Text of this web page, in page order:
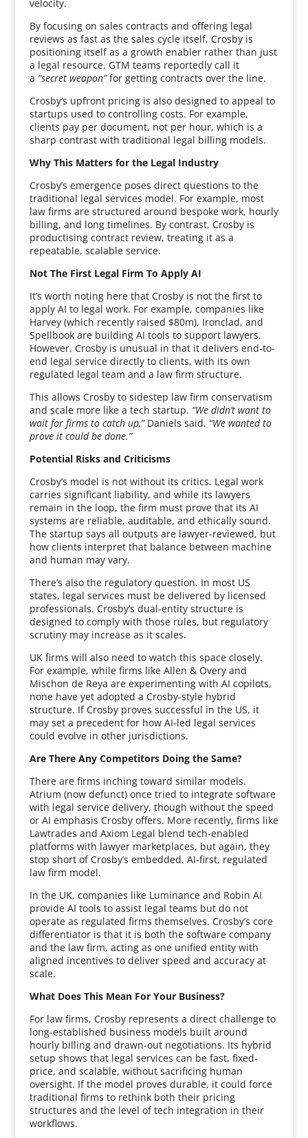
velocity.
By focusing on sales contracts and offering legal
reviews as fast as the sales cycle itself, Crosby is
positioning itself as a growth enabler rather than just
a legal resource. GTM teams reportedly call it
a “secret weapon”for getting contracts over the line.
Crosby’s upfront pricing is also designed to appeal to
startups used to controlling costs. For example,
clients pay per document, not per hour, which is a
sharp contrast with traditional legal billing models.
Why This Matters for the Legal Industry
Crosby’s emergence poses direct questions to the
traditional legal services model. For example, most
law firms are structured around bespoke work, hourly
billing, and long timelines. By contrast, Crosby is
productising contract review, treating it as a
repeatable, scalable service.
Not The First Legal Firm To Apply AI
It’s worth noting here that Crosby is not the first to
apply AI to legal work. For example, companies like
Harvey (which recently raised $80m), Ironclad, and
Spellbook are building AI tools to support lawyers.
However, Crosby is unusual in that it delivers end-to-
end legal service directly to clients, with its own
regulated legal team and a law firm structure.
This allows Crosby to sidestep law firm conservatism
and scale more like a tech startup. “We didn’t want to
wait for firms to catch up,”Daniels said. “We wanted to
prove it could be done.”
Potential Risks and Criticisms
Crosby’s model is not without its critics. Legal work
carries significant liability, and while its lawyers
remain in the loop, the firm must prove that its AI
systems are reliable, auditable, and ethically sound.
The startup says all outputs are lawyer-reviewed, but
how clients interpret that balance between machine
and human may vary.
There’s also the regulatory question. In most US
states, legal services must be delivered by licensed
professionals. Crosby’s dual-entity structure is
designed to comply with those rules, but regulatory
scrutiny may increase as it scales.
UK firms will also need to watch this space closely.
For example, while firms like Allen & Overy and
Mischon de Reya are experimenting with AI copilots,
none have yet adopted a Crosby-style hybrid
structure. If Crosby proves successful in the US, it
may set a precedent for how AI-led legal services
could evolve in other jurisdictions.
Are There Any Competitors Doing the Same?
There are firms inching toward similar models.
Atrium (now defunct) once tried to integrate software
with legal service delivery, though without the speed
or AI emphasis Crosby offers. More recently, firms like
Lawtrades and Axiom Legal blend tech-enabled
platforms with lawyer marketplaces, but again, they
stop short of Crosby’s embedded, AI-first, regulated
law firm model.
In the UK, companies like Luminance and Robin AI
provide AI tools to assist legal teams but do not
operate as regulated firms themselves. Crosby’s core
differentiator is that it is both the software company
and the law firm, acting as one unified entity with
aligned incentives to deliver speed and accuracy at
scale.
What Does This Mean For Your Business?
For law firms, Crosby represents a direct challenge to
long-established business models built around
hourly billing and drawn-out negotiations. Its hybrid
setup shows that legal services can be fast, fixed-
price, and scalable, without sacrificing human
oversight. If the model proves durable, it could force
traditional firms to rethink both their pricing
structures and the level of tech integration in their
workflows.